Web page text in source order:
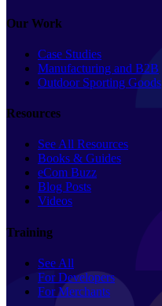
Our Work
Case Studies
Manufacturing and B2B
Outdoor Sporting Goods
Resources
See All Resources
Books & Guides
eCom Buzz
Blog Posts
Videos
Training
See All
For Developers
For Merchants